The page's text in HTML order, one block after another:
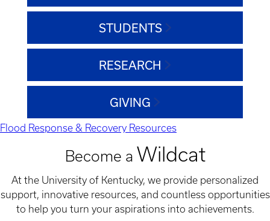
STUDENTS
RESEARCH
GIVING
Flood Response & Recovery Resources
Become a Wildcat
At the University of Kentucky, we provide personalized
support, innovative resources, and countless opportunities
to help you turn your aspirations into achievements.